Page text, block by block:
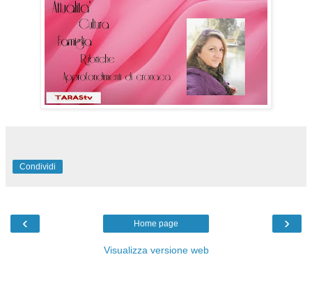
Condividi
‹ ›
Home page
Visualizza versione web